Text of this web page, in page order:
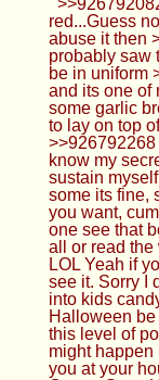
red...Guess
abuse it then
probably saw
be in uniform
and its one of
some garlic
to lay on top
know my
sustain
some its fine,
you want,
one see that
all or read the
LOL Yeah if
see it. Sorry I
into kids
Halloween
this level of
might happen
you at your